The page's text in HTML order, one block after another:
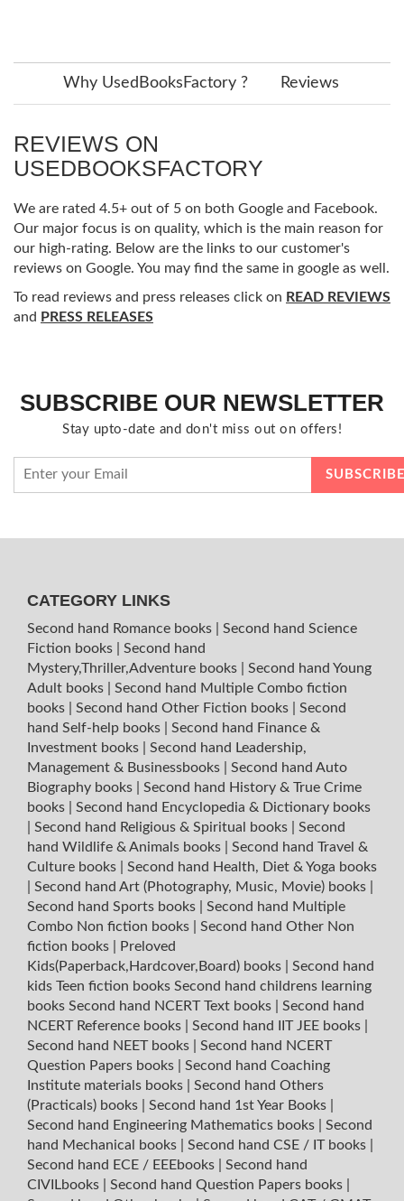
Why UsedBooksFactory ? Reviews
REVIEWS ON
USEDBOOKSFACTORY
We are rated 4.5+ out of 5 on both Google and Facebook.
Our major focus is on quality, which is the main reason for
our high-rating. Below are the links to our customer's
reviews on Google. You may find the same in google as well.
To read reviews and press releases click on READ REVIEWS
and PRESS RELEASES
SUBSCRIBE OUR NEWSLETTER
Stay upto-date and don't miss out on offers!
CATEGORY LINKS
Second hand Romance books
Second hand Science
Fiction books
Second hand
Mystery,Thriller,Adventure books
Second hand Young
Adult books
Second hand Multiple Combo fiction
books
Second hand Other Fiction books
Second
hand Self-help books
Second hand Finance &
Investment books
Second hand Leadership,
Management & Businessbooks
Second hand Auto
Biography books
Second hand History & True Crime
books
Second hand Encyclopedia & Dictionary books
Second hand Religious & Spiritual books
Second
hand Wildlife & Animals books
Second hand Travel &
Culture books
Second hand Health, Diet & Yoga books
Second hand Art (Photography, Music, Movie) books
Second hand Sports books
Second hand Multiple
Combo Non fiction books
Second hand Other Non
fiction books
Preloved
Kids(Paperback,Hardcover,Board) books
Second hand
kids Teen fiction books Second hand childrens learning
books Second hand NCERT Text books
Second hand
NCERT Reference books
Second hand IIT JEE books
Second hand NEET books
Second hand NCERT
Question Papers books
Second hand Coaching
Institute materials books
Second hand Others
(Practicals) books
Second hand 1st Year Books
Second hand Engineering Mathematics books
Second
hand Mechanical books
Second hand CSE / IT books
Second hand ECE / EEEbooks
Second hand
CIVILbooks
Second hand Question Papers books